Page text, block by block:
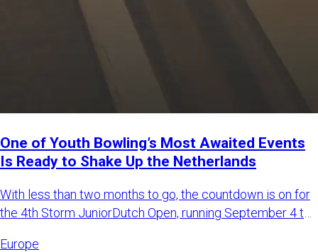
One of Youth Bowling’s Most Awaited Events
Is Ready to Shake Up the Netherlands
With less than two months to go, the countdown is on for
the 4th Storm JuniorDutch Open, running September 4 to
Europe